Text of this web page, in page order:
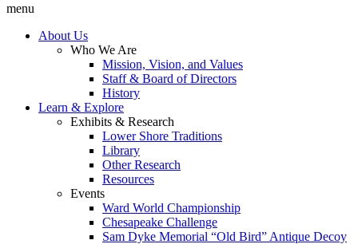
menu
About Us
Who We Are
Mission, Vision, and Values
Staff & Board of Directors
History
Learn & Explore
Exhibits & Research
Lower Shore Traditions
Library
Other Research
Resources
Events
Ward World Championship
Chesapeake Challenge
Sam Dyke Memorial “Old Bird” Antique Decoy